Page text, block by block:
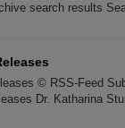
search results
© RSS-Feed
Dr. Katharina